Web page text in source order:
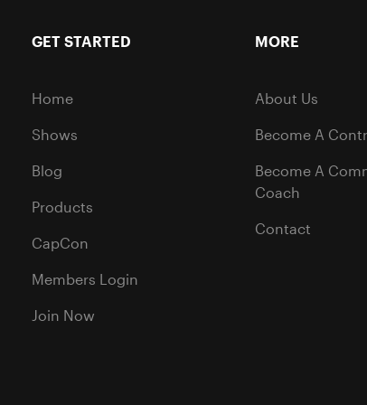
GET STARTED
Home
Shows
Blog
Products
CapCon
Members Login
Join Now
MORE
About Us
Become A
Become A
Coach
Contact